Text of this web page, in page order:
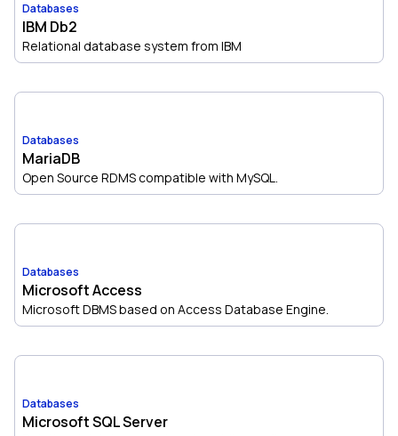
Databases
IBM Db2
Relational database system from IBM
Databases
MariaDB
Open Source RDMS compatible with MySQL.
Databases
Microsoft Access
Microsoft DBMS based on Access Database Engine.
Databases
Microsoft SQL Server